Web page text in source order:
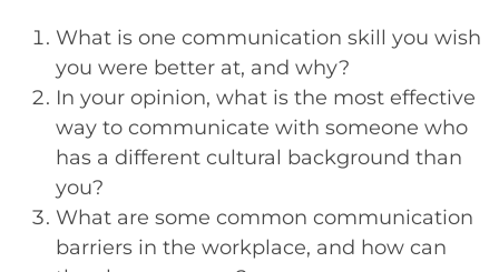
What is one communication skill you wish
you were better at, and why?
In your opinion, what is the most effective
way to communicate with someone who
has a different cultural background than
you?
What are some common communication
barriers in the workplace, and how can